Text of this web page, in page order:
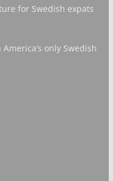
for Swedish expats
only Swedish